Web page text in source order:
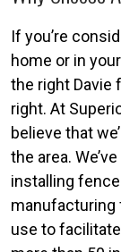
If you’re
home or in
the right Davie
right. At
believe that
the area.
installing
manufacturing
use to